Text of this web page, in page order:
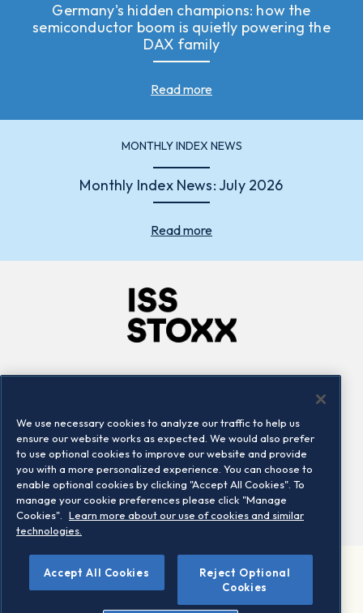
Germany's hidden champions: how the
semiconductor boom is quietly powering the
DAX family
Read more
MONTHLY INDEX NEWS
Monthly Index News: July 2026
Read more
Locations
Contact us
©2026 STOXX Ltd. All rights reserved.
Legal/Privacy Portal Warning - phishing & scam
We use necessary cookies to analyze our traffic to help us
ensure our website works as expected. We would also prefer
to use optional cookies to improve our website and provide
you with a more personalized experience. You can choose to
enable optional cookies by clicking "Accept All Cookies". To
manage your cookie preferences please click "Manage
Cookies".
Learn more about our use of cookies and similar
technologies.
Accept All Cookies
Reject Optional
Cookies